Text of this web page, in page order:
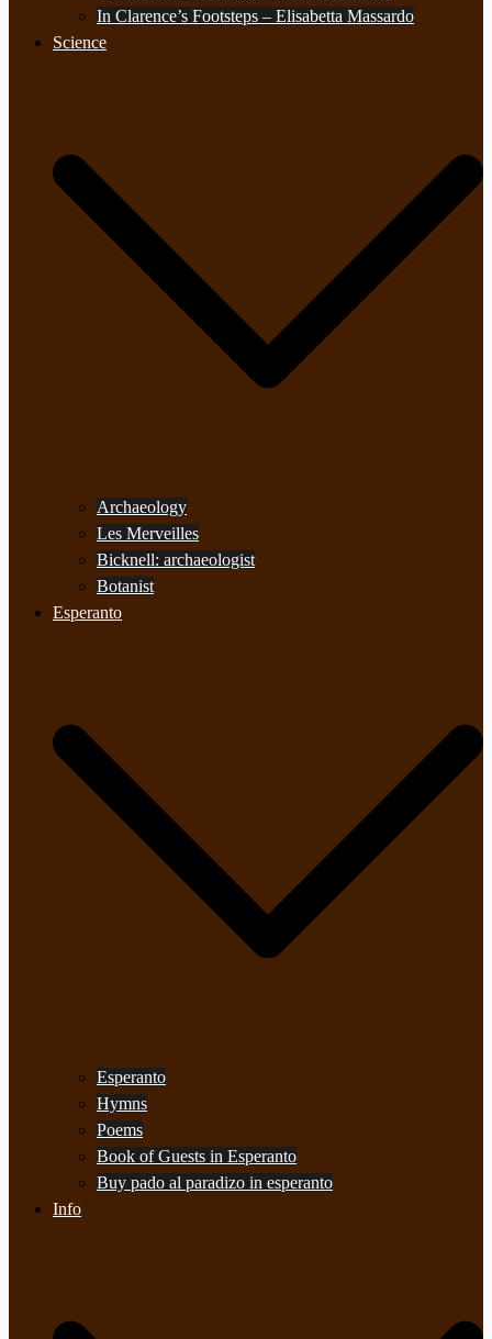
In Clarence’s Footsteps – Elisabetta Massardo
Science
Archaeology
Les Merveilles
Bicknell: archaeologist
Botanist
Esperanto
Esperanto
Hymns
Poems
Book of Guests in Esperanto
Buy pado al paradizo in esperanto
Info